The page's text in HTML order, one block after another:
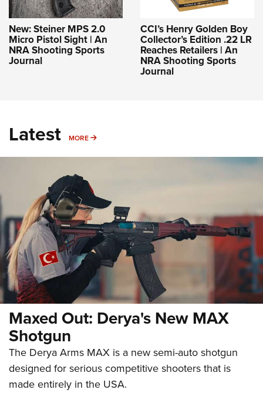
New: Steiner MPS 2.0
Micro Pistol Sight | An
NRA Shooting Sports
Journal
CCI’s Henry Golden Boy
Collector’s Edition .22 LR
Reaches Retailers | An
NRA Shooting Sports
Journal
Latest MORE MORE
Maxed Out: Derya's New MAX
Shotgun
The Derya Arms MAX is a new semi-auto shotgun
designed for serious competitive shooters that is
made entirely in the USA.